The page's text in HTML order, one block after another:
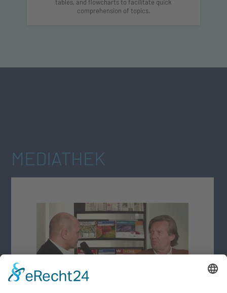
tables, and flowcharts to facilitate quick
comprehension of topics.
MEDIATHEK